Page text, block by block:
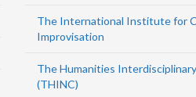
The International Institute for
Improvisation
The Humanities
(THINC)